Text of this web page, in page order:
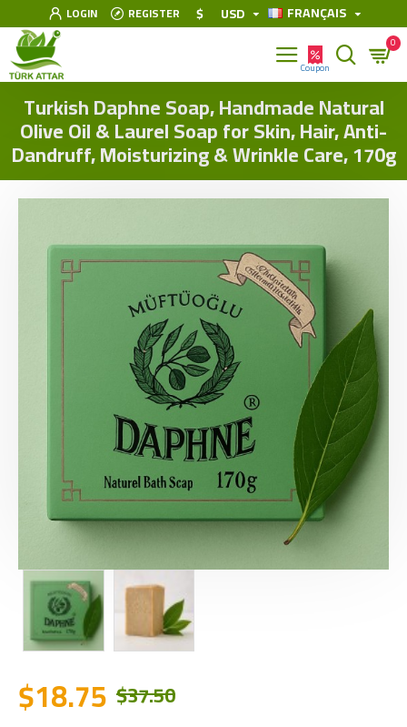
LOGIN REGISTER $ USD FRANÇAIS
0
Turkish Daphne Soap, Handmade Natural
Olive Oil & Laurel Soap for Skin, Hair, Anti-
Dandruff, Moisturizing & Wrinkle Care, 170g
$18.75 $37.50